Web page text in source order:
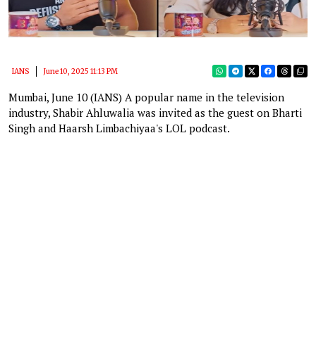
IANS June 10, 2025 11:13 PM
Mumbai, June 10 (IANS) A popular name in the television
industry, Shabir Ahluwalia was invited as the guest on Bharti
Singh and Haarsh Limbachiyaa's LOL podcast.